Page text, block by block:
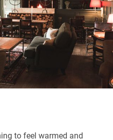
mix and you will be happy.
a bloody Mary which you can
especially the church.
to feel warmed and